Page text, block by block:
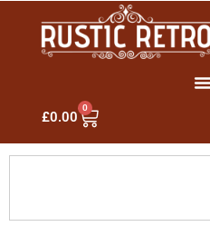
£0.00
0